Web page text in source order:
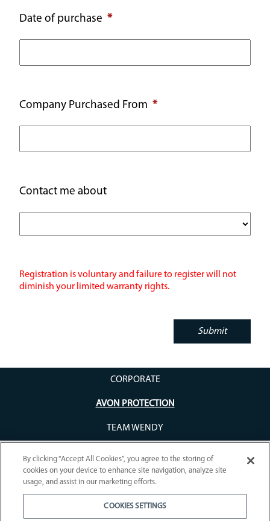
Date of purchase
Company Purchased From
Contact me about
Registration is voluntary and failure to register will not
diminish your limited warranty rights.
CORPORATE
AVON PROTECTION
TEAM WENDY
By clicking “Accept All Cookies”, you agree to the storing of
cookies on your device to enhance site navigation, analyze site
usage, and assist in our marketing efforts.
COOKIES SETTINGS